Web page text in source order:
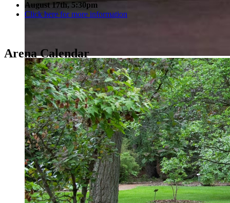
August 17th, 5:30pm
Click here for more information
Arena Calendar